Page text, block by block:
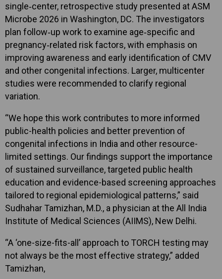
single‑center, retrospective study presented at ASM
Microbe 2026 in Washington, DC. The investigators
plan follow‑up work to examine age‑specific and
pregnancy‑related risk factors, with emphasis on
improving awareness and early identification of CMV
and other congenital infections. Larger, multicenter
studies were recommended to clarify regional
variation.
“We hope this work contributes to more informed
public-health policies and better prevention of
congenital infections in India and other resource-
limited settings. Our findings support the importance
of sustained surveillance, targeted public health
education and evidence-based screening approaches
tailored to regional epidemiological patterns,” said
Sudhahar Tamizhan, M.D., a physician at the All India
Institute of Medical Sciences (AIIMS), New Delhi.
“A ‘one-size-fits-all’ approach to TORCH testing may
not always be the most effective strategy,” added
Tamizhan,